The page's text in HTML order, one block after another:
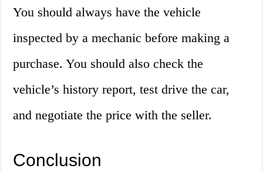
You should always have the vehicle
inspected by a mechanic before making a
purchase. You should also check the
vehicle’s history report, test drive the car,
and negotiate the price with the seller.
Conclusion